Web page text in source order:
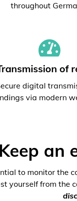
throughout
of
digital
via modern
Keep an
to monitor the
yourself from the